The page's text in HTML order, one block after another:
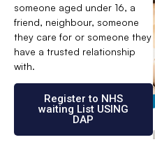
someone aged under 16, a
friend, neighbour, someone
they care for or someone they
have a trusted relationship
with.
Register to NHS
waiting List USING
DAP